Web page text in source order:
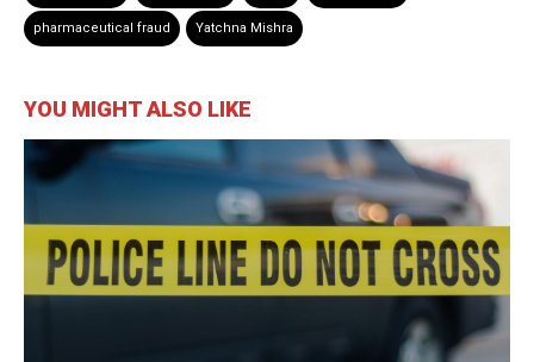
pharmaceutical fraud Yatchna Mishra
YOU MIGHT ALSO LIKE